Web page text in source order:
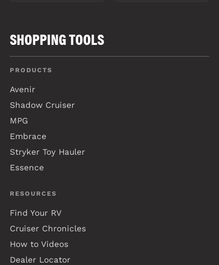
SHOPPING TOOLS
PRODUCTS
Avenir
Shadow Cruiser
MPG
Embrace
Stryker Toy Hauler
Essence
RESOURCES
Find Your RV
Cruiser Chronicles
How to Videos
Dealer Locator